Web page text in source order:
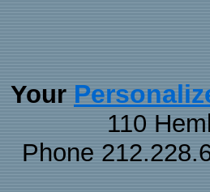
Your
110
Phone